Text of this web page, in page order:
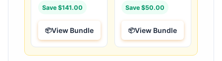
Save $141.00
View Bundle
Save $50.00
View Bundle